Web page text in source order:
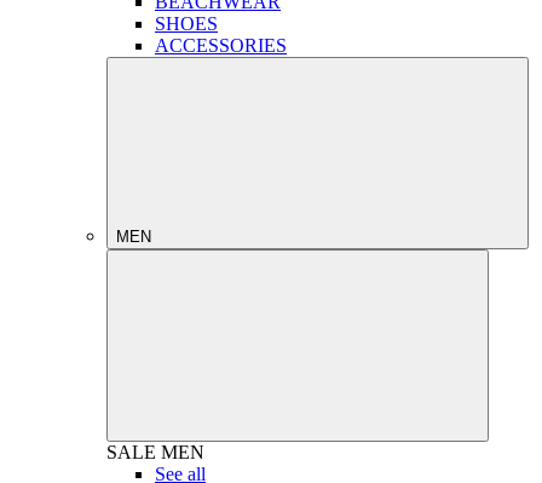
SHOES
ACCESSORIES
MEN
SALE MEN
See all